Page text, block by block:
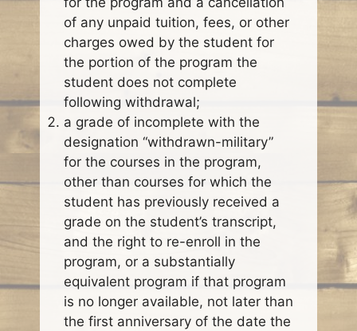
of any unpaid tuition, fees, or other
charges owed by the student for
the portion of the program the
student does not complete
following withdrawal;
a grade of incomplete with the
designation “withdrawn-military”
for the courses in the program,
other than courses for which the
student has previously received a
grade on the student’s transcript,
and the right to re-enroll in the
program, or a substantially
equivalent program if that program
is no longer available, not later than
the first anniversary of the date the